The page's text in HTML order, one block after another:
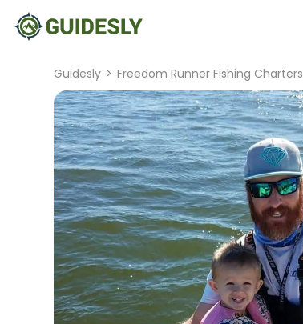
Guidesly > Freedom Runner Fishing Charters